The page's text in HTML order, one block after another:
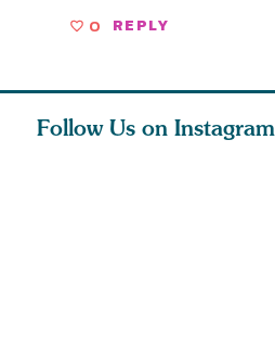
0 REPLY
Follow Us on Instagram